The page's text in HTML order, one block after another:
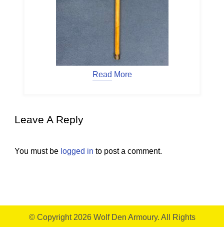
Read More
Leave A Reply
You must be logged in to post a comment.
© Copyright 2026 Wolf Den Armoury. All Rights